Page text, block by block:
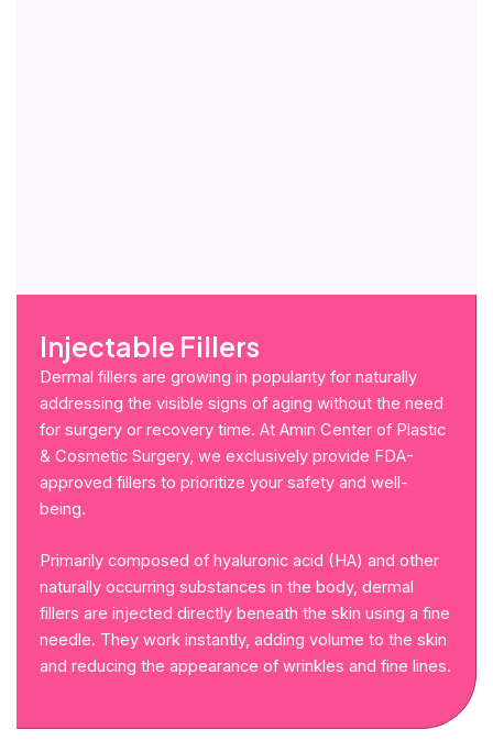
Injectable Fillers
Dermal fillers are growing in popularity for naturally
addressing the visible signs of aging without the need
for surgery or recovery time. At Amin Center of Plastic
& Cosmetic Surgery, we exclusively provide FDA-
approved fillers to prioritize your safety and well-
being.
Primarily composed of hyaluronic acid (HA) and other
naturally occurring substances in the body, dermal
fillers are injected directly beneath the skin using a fine
needle. They work instantly, adding volume to the skin
and reducing the appearance of wrinkles and fine lines.